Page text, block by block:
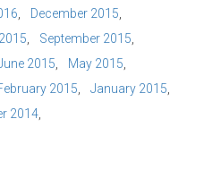
December 2015
September 2015
2015
May 2015
2015
January 2015
2014